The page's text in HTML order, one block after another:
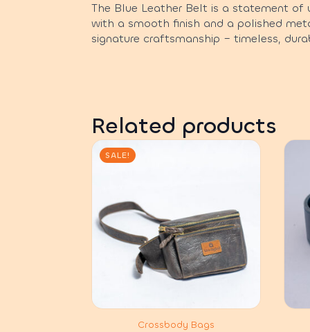
The Blue Leather Belt is a statement
with a smooth finish and a polished
signature craftsmanship – timeless,
Related products
SALE!
Crossbody Bags